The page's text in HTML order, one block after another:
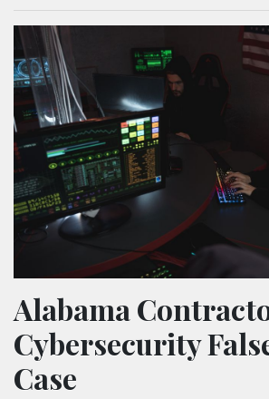
Alabama
Cybersecurity
Case